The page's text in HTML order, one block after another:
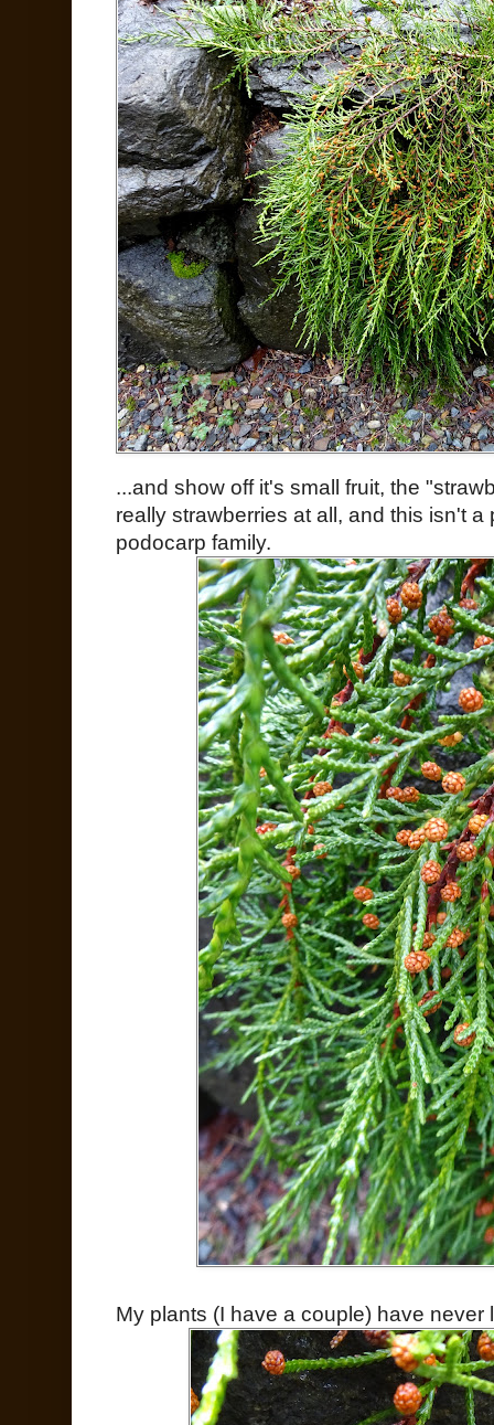
...and show off it's small fruit, the
really strawberries at all, and this isn't
podocarp family.
My plants (I have a couple) have never